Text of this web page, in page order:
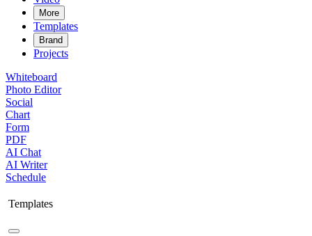
More
Templates
Brand
Projects
Whiteboard
Photo Editor
Social
Chart
Form
PDF
AI Chat
AI Writer
Schedule
Templates